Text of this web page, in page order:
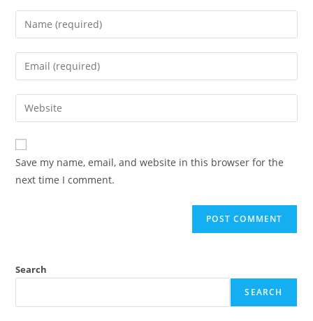
Save my name, email, and website in this browser for the
next time I comment.
Search
SEARCH